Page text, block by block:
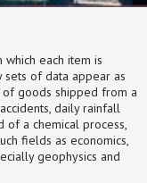
each item is
sets of data appear as
of goods shipped from a
daily rainfall
of a chemical process,
fields as economics,
geophysics and